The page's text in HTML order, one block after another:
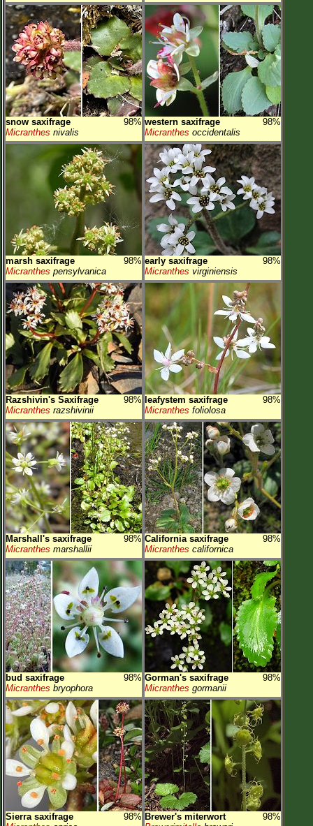
snow saxifrage
98%
Micranthes nivalis
western saxifrage
98%
Micranthes occidentalis
marsh saxifrage
98%
Micranthes pensylvanica
early saxifrage
98%
Micranthes virginiensis
Razshivin's Saxifrage
98%
Micranthes razshivinii
leafystem saxifrage
98%
Micranthes foliolosa
Marshall's saxifrage
98%
Micranthes marshallii
California saxifrage
98%
Micranthes californica
bud saxifrage
98%
Micranthes bryophora
Gorman's saxifrage
98%
Micranthes gormanii
Sierra saxifrage
98% Brewer's miterwort
98%